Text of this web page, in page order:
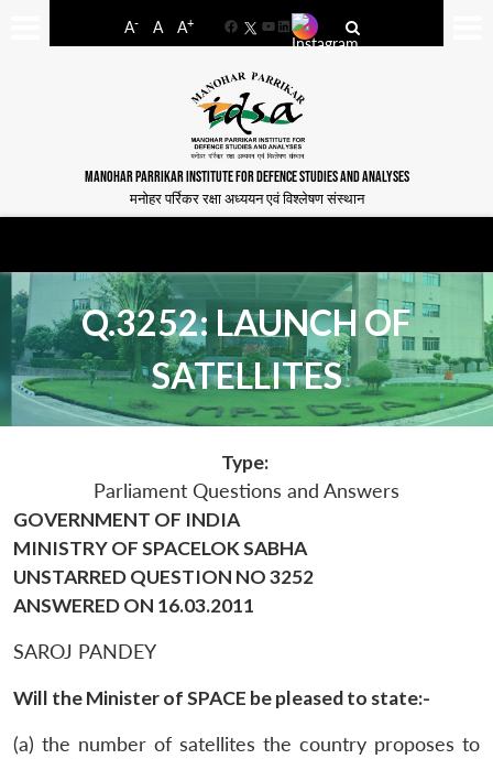
A- A A+
FacebookYouTube
LinkedIn
MANOHAR PARRIKAR INSTITUTE FOR DEFENCE STUDIES AND ANALYSES
मनोहर पर्रिकर रक्षा अध्ययन एवं विश्लेषण संस्थान
Q.3252: LAUNCH OF
SATELLITES
Type:
Parliament Questions and Answers
GOVERNMENT OF INDIA
MINISTRY OF SPACELOK SABHA
UNSTARRED QUESTION NO 3252
ANSWERED ON 16.03.2011
SAROJ PANDEY
Will the Minister of SPACE be pleased to state:-
(a) the number of satellites the country proposes to